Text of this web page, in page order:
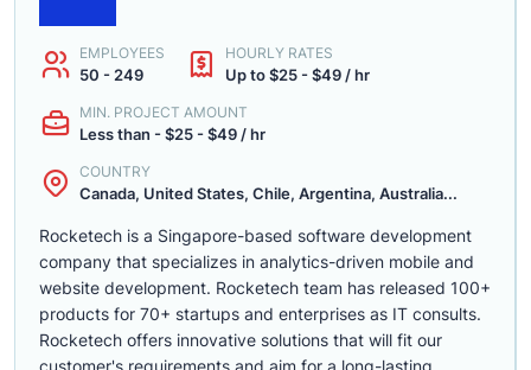
EMPLOYEES
50 - 249
HOURLY RATES
Up to $25 - $49 / hr
MIN. PROJECT AMOUNT
Less than - $25 - $49 / hr
COUNTRY
Canada, United States, Chile, Argentina, Australia...
Rocketech is a Singapore-based software development
company that specializes in analytics-driven mobile and
website development. Rocketech team has released 100+
products for 70+ startups and enterprises as IT consults.
Rocketech offers innovative solutions that will fit our
customer's requirements and aim for a long-lasting